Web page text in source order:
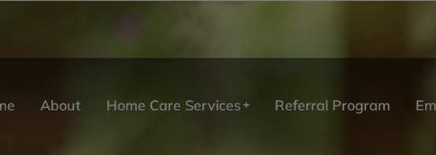
About Home Care Services Referral Program